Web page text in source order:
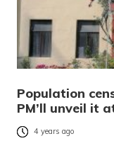
Population
PM’ll unveil it
4 years ago